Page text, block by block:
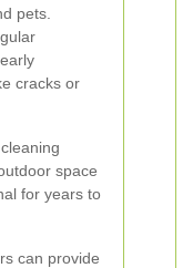
pets.
cracks or
space
for years to
can provide